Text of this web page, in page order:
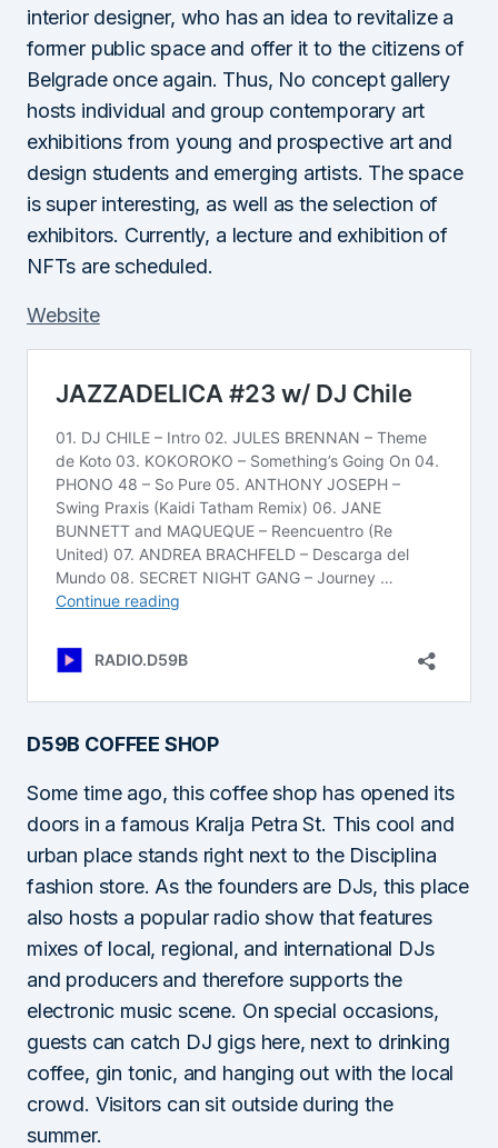
interior designer, who has an idea to revitalize a
former public space and offer it to the citizens of
Belgrade once again. Thus, No concept gallery
hosts individual and group contemporary art
exhibitions from young and prospective art and
design students and emerging artists. The space
is super interesting, as well as the selection of
exhibitors. Currently, a lecture and exhibition of
NFTs are scheduled.
Website
D59B COFFEE SHOP
Some time ago, this coffee shop has opened its
doors in a famous Kralja Petra St. This cool and
urban place stands right next to the Disciplina
fashion store. As the founders are DJs, this place
also hosts a popular radio show that features
mixes of local, regional, and international DJs
and producers and therefore supports the
electronic music scene. On special occasions,
guests can catch DJ gigs here, next to drinking
coffee, gin tonic, and hanging out with the local
crowd. Visitors can sit outside during the
summer.